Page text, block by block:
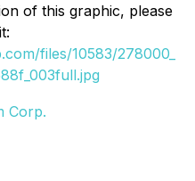
of this graphic, please
files/10583/278000_
Corp.